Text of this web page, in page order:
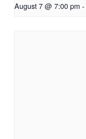
August 7 @ 7:00 pm -